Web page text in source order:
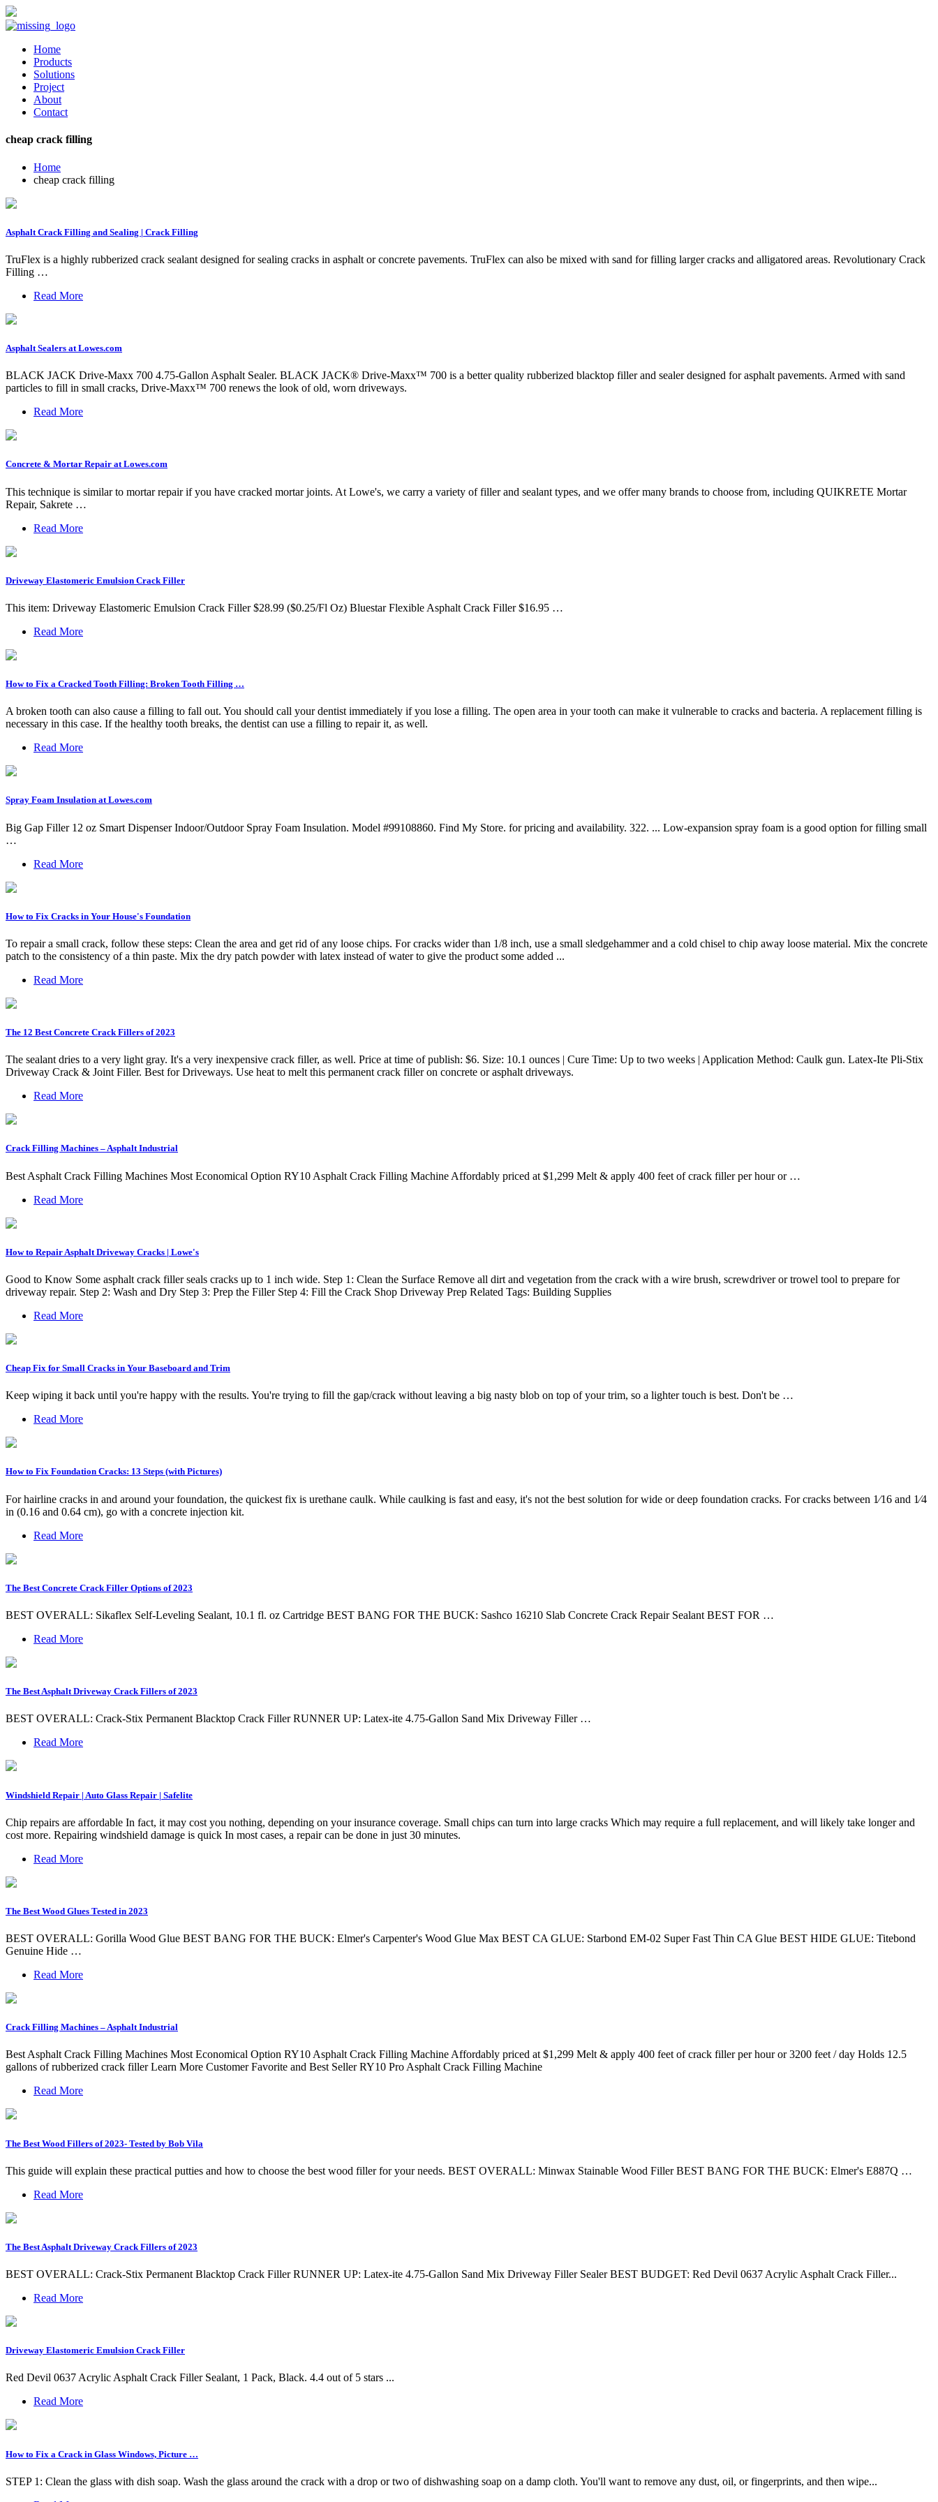
Home
Products
Solutions
Project
About
Contact
cheap crack filling
Home
cheap crack filling
Asphalt Crack Filling and Sealing | Crack Filling
TruFlex is a highly rubberized crack sealant designed for sealing cracks in asphalt or concrete pavements. TruFlex can also be mixed with sand for filling larger cracks and alligatored areas. Revolutionary Crack
Filling …
Read More
Asphalt Sealers at Lowes.com
BLACK JACK Drive-Maxx 700 4.75-Gallon Asphalt Sealer. BLACK JACK® Drive-Maxx™ 700 is a better quality rubberized blacktop filler and sealer designed for asphalt pavements. Armed with sand
particles to fill in small cracks, Drive-Maxx™ 700 renews the look of old, worn driveways.
Read More
Concrete & Mortar Repair at Lowes.com
This technique is similar to mortar repair if you have cracked mortar joints. At Lowe's, we carry a variety of filler and sealant types, and we offer many brands to choose from, including QUIKRETE Mortar
Repair, Sakrete …
Read More
Driveway Elastomeric Emulsion Crack Filler
This item: Driveway Elastomeric Emulsion Crack Filler $28.99 ($0.25/Fl Oz) Bluestar Flexible Asphalt Crack Filler $16.95 …
Read More
How to Fix a Cracked Tooth Filling: Broken Tooth Filling …
A broken tooth can also cause a filling to fall out. You should call your dentist immediately if you lose a filling. The open area in your tooth can make it vulnerable to cracks and bacteria. A replacement filling is
necessary in this case. If the healthy tooth breaks, the dentist can use a filling to repair it, as well.
Read More
Spray Foam Insulation at Lowes.com
Big Gap Filler 12 oz Smart Dispenser Indoor/Outdoor Spray Foam Insulation. Model #99108860. Find My Store. for pricing and availability. 322. ... Low-expansion spray foam is a good option for filling small
…
Read More
How to Fix Cracks in Your House's Foundation
To repair a small crack, follow these steps: Clean the area and get rid of any loose chips. For cracks wider than 1/8 inch, use a small sledgehammer and a cold chisel to chip away loose material. Mix the concrete
patch to the consistency of a thin paste. Mix the dry patch powder with latex instead of water to give the product some added ...
Read More
The 12 Best Concrete Crack Fillers of 2023
The sealant dries to a very light gray. It's a very inexpensive crack filler, as well. Price at time of publish: $6. Size: 10.1 ounces | Cure Time: Up to two weeks | Application Method: Caulk gun. Latex-Ite Pli-Stix
Driveway Crack & Joint Filler. Best for Driveways. Use heat to melt this permanent crack filler on concrete or asphalt driveways.
Read More
Crack Filling Machines – Asphalt Industrial
Best Asphalt Crack Filling Machines Most Economical Option RY10 Asphalt Crack Filling Machine Affordably priced at $1,299 Melt & apply 400 feet of crack filler per hour or …
Read More
How to Repair Asphalt Driveway Cracks | Lowe's
Good to Know Some asphalt crack filler seals cracks up to 1 inch wide. Step 1: Clean the Surface Remove all dirt and vegetation from the crack with a wire brush, screwdriver or trowel tool to prepare for
driveway repair. Step 2: Wash and Dry Step 3: Prep the Filler Step 4: Fill the Crack Shop Driveway Prep Related Tags: Building Supplies
Read More
Cheap Fix for Small Cracks in Your Baseboard and Trim
Keep wiping it back until you're happy with the results. You're trying to fill the gap/crack without leaving a big nasty blob on top of your trim, so a lighter touch is best. Don't be …
Read More
How to Fix Foundation Cracks: 13 Steps (with Pictures)
For hairline cracks in and around your foundation, the quickest fix is urethane caulk. While caulking is fast and easy, it's not the best solution for wide or deep foundation cracks. For cracks between 1⁄16 and 1⁄4
in (0.16 and 0.64 cm), go with a concrete injection kit.
Read More
The Best Concrete Crack Filler Options of 2023
BEST OVERALL: Sikaflex Self-Leveling Sealant, 10.1 fl. oz Cartridge BEST BANG FOR THE BUCK: Sashco 16210 Slab Concrete Crack Repair Sealant BEST FOR …
Read More
The Best Asphalt Driveway Crack Fillers of 2023
BEST OVERALL: Crack-Stix Permanent Blacktop Crack Filler RUNNER UP: Latex-ite 4.75-Gallon Sand Mix Driveway Filler …
Read More
Windshield Repair | Auto Glass Repair | Safelite
Chip repairs are affordable In fact, it may cost you nothing, depending on your insurance coverage. Small chips can turn into large cracks Which may require a full replacement, and will likely take longer and
cost more. Repairing windshield damage is quick In most cases, a repair can be done in just 30 minutes.
Read More
The Best Wood Glues Tested in 2023
BEST OVERALL: Gorilla Wood Glue BEST BANG FOR THE BUCK: Elmer's Carpenter's Wood Glue Max BEST CA GLUE: Starbond EM-02 Super Fast Thin CA Glue BEST HIDE GLUE: Titebond
Genuine Hide …
Read More
Crack Filling Machines – Asphalt Industrial
Best Asphalt Crack Filling Machines Most Economical Option RY10 Asphalt Crack Filling Machine Affordably priced at $1,299 Melt & apply 400 feet of crack filler per hour or 3200 feet / day Holds 12.5
gallons of rubberized crack filler Learn More Customer Favorite and Best Seller RY10 Pro Asphalt Crack Filling Machine
Read More
The Best Wood Fillers of 2023- Tested by Bob Vila
This guide will explain these practical putties and how to choose the best wood filler for your needs. BEST OVERALL: Minwax Stainable Wood Filler BEST BANG FOR THE BUCK: Elmer's E887Q …
Read More
The Best Asphalt Driveway Crack Fillers of 2023
BEST OVERALL: Crack-Stix Permanent Blacktop Crack Filler RUNNER UP: Latex-ite 4.75-Gallon Sand Mix Driveway Filler Sealer BEST BUDGET: Red Devil 0637 Acrylic Asphalt Crack Filler...
Read More
Driveway Elastomeric Emulsion Crack Filler
Red Devil 0637 Acrylic Asphalt Crack Filler Sealant, 1 Pack, Black. 4.4 out of 5 stars ...
Read More
How to Fix a Crack in Glass Windows, Picture …
STEP 1: Clean the glass with dish soap. Wash the glass around the crack with a drop or two of dishwashing soap on a damp cloth. You'll want to remove any dust, oil, or fingerprints, and then wipe...